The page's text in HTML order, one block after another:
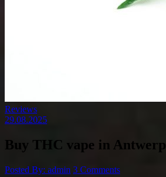
Reviews
29.08.2025
Buy THC vape in Antwerp
Posted By: admin 3 Comments